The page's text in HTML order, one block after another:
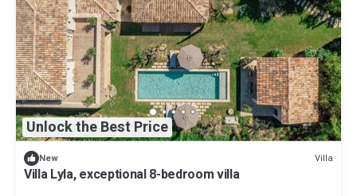
Unlock the Best Price
New Villa
Villa Lyla, exceptional 8-bedroom villa